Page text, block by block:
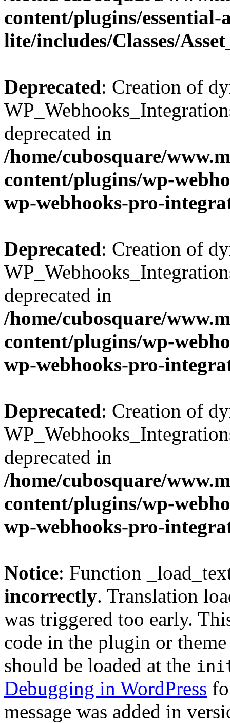
content/plugins/
lite/includes/Classes/
Deprecated: Creation of
deprecated in
/home/cubosquare/
content/plugins/wp-
wp-webhooks-pro-
Deprecated: Creation of
deprecated in
/home/cubosquare/
content/plugins/wp-
wp-webhooks-pro-
Deprecated: Creation of
deprecated in
/home/cubosquare/
content/plugins/wp-
wp-webhooks-pro-
Notice: Function
incorrectly. Translation
was triggered too early.
code in the plugin or
should be loaded at the
Debugging in WordPress
message was added in